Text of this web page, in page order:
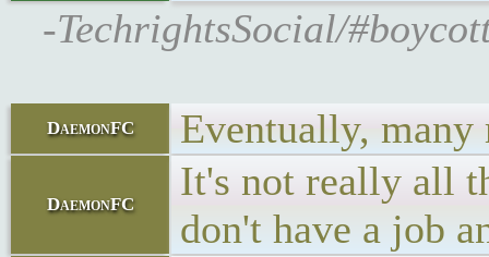
-TechrightsSocial/
DaemonFC Eventually, many
DaemonFC
It's not really all
don't have a job